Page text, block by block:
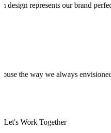
represents our brand perfectly,
house the way we always
Let's Work Together